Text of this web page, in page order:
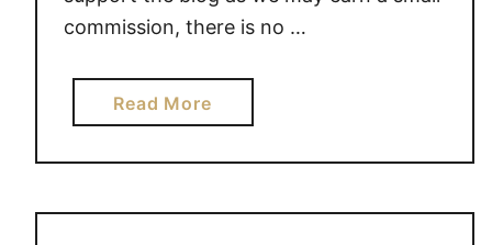
commission, there is no …
Read Morea
b
o
t